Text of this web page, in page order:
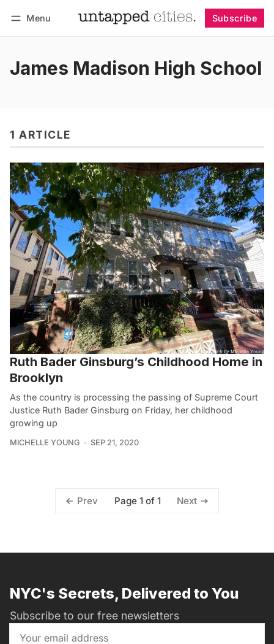
Menu Subscribe
James Madison High School
1 ARTICLE
Ruth Bader Ginsburg’s Childhood Home in
Brooklyn
As the country is processing the passing of Supreme Court
Justice Ruth Bader Ginsburg on Friday, her childhood
growing up
MICHELLE YOUNG SEP 21, 2020
Prev Page 1 of 1 Next
NYC's Secrets, Delivered to You
Subscribe to our free newsletters